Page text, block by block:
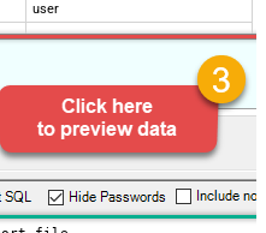
user
7200000
True
c:\somefolder\myfile.ext
{Status:'Downloaded'}